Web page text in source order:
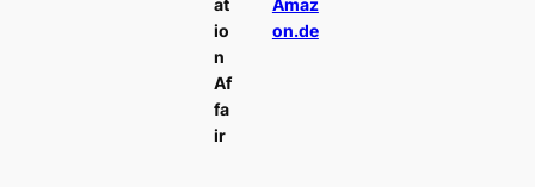
at
io
n
Af
fa
ir
Amaz
on.de